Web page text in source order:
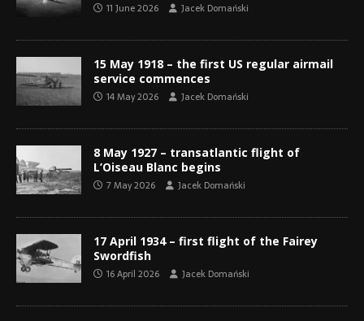
11 June 2026 Jacek Domański
15 May 1918 – the first US regular airmail
service commences
14 May 2026 Jacek Domański
8 May 1927 – transatlantic flight of
L’Oiseau Blanc begins
7 May 2026 Jacek Domański
17 April 1934 – first flight of the Fairey
Swordfish
16 April 2026 Jacek Domański